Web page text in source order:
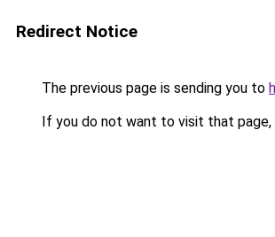
Redirect Notice
The previous page is sending you to
If you do not want to visit that page,